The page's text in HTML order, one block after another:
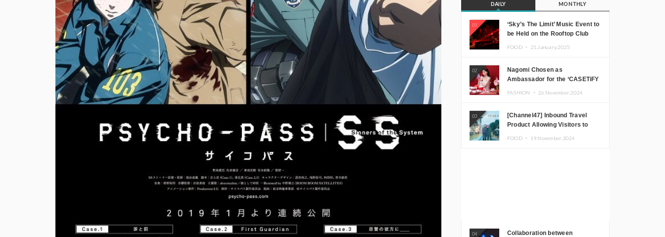
DAILY MONTHLY
01
‘Sky’s The Limit’ Music Event to
be Held on the Rooftop Club
JOMMY, Kza (FORCE OF
NATURE), and More Leading
Japanese DJs and Creators
FOOD ・ 21.January.2025
02
Nagomi Chosen as
Ambassador for the ‘CASETiFY
FASHION ・ 26.November.2024
03
[Channel47] Inbound Travel
Product Allowing Visitors to
FOOD ・ 19.November.2024
04
Collaboration between